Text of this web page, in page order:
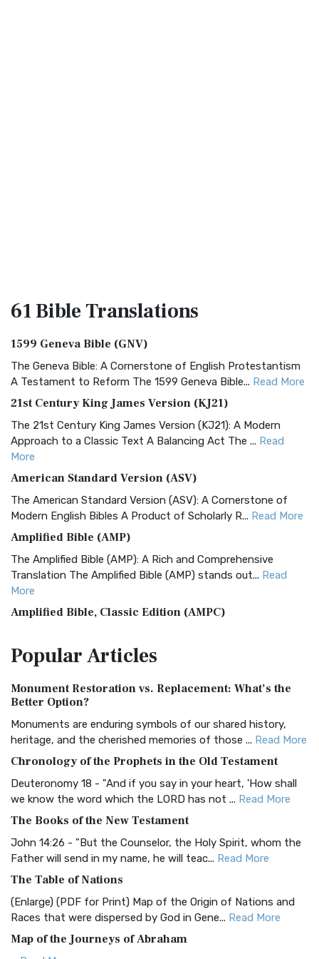
61 BibleTranslations
1599 Geneva Bible (GNV)
The Geneva Bible: A Cornerstone of English Protestantism
A Testament to Reform The 1599 Geneva Bible... Read More
21st Century King James Version (KJ21)
The 21st Century King James Version (KJ21): A Modern
Approach to a Classic Text A Balancing Act The ... Read
More
American Standard Version (ASV)
The American Standard Version (ASV): A Cornerstone of
Modern English Bibles A Product of Scholarly R... Read More
Amplified Bible (AMP)
The Amplified Bible (AMP): A Rich and Comprehensive
Translation The Amplified Bible (AMP) stands out... Read
More
Amplified Bible, Classic Edition (AMPC)
Treasure The Amplified Bible, Classic Editio...
The Authorized (King James) Version (AKJV): A Timeless
Classic The Authorized King James Version (AK...
BRG Bible (BRG)
Visual Experience The BRG Bible, an acronym...Read More
Christian Standard Bible (CSB)
and Readability The Christian Standard Bib...
Common English Bible (CEB)
Everyone The Common English Bible (CEB) is a conte...
More
Complete Jewish Bible (CJB)
The Complete Jewish Bible (CJB): A Jewish Perspective on
PopularArticles
Monument Restoration vs. Replacement: What’s the
Better Option?
Monuments are enduring symbols of our shared history,
heritage, and the cherished memories of those ... Read More
Chronology of the Prophets in the Old Testament
Deuteronomy 18 - "And if you say in your heart, 'How shall
we know the word which the LORD has not ... Read More
The Books of the New Testament
John 14:26 - "But the Counselor, the Holy Spirit, whom the
Father will send in my name, he will teac... Read More
The Table of Nations
(Enlarge) (PDF for Print) Map of the Origin of Nations and
Races that were dispersed by God in Gene... Read More
Map of the Journeys of Abraham